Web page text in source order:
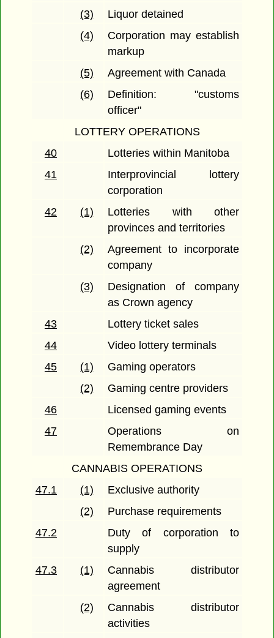
(3)
Liquor detained
(4)
Corporation may establish
markup
(5)
Agreement with Canada
(6)
Definition: "customs
officer"
LOTTERY OPERATIONS
40
Lotteries within Manitoba
41
Interprovincial lottery
corporation
42
(1)
Lotteries with other
provinces and territories
(2)
Agreement to incorporate
company
(3)
Designation of company
as Crown agency
43
Lottery ticket sales
44
Video lottery terminals
45
(1)
Gaming operators
(2)
Gaming centre providers
46
Licensed gaming events
47
Operations on
Remembrance Day
CANNABIS OPERATIONS
47.1
(1)
Exclusive authority
(2)
Purchase requirements
47.2
Duty of corporation to
supply
47.3
(1)
Cannabis distributor
agreement
(2)
Cannabis distributor
activities